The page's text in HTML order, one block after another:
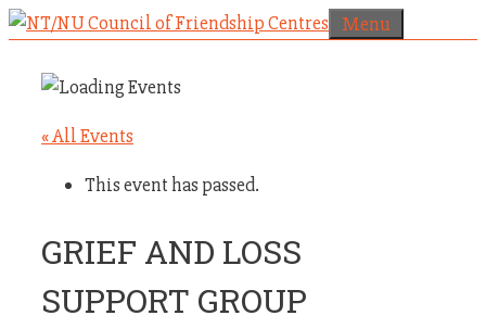
Skip
content
Menu
« All Events
This event has passed.
GRIEF AND LOSS
SUPPORT GROUP